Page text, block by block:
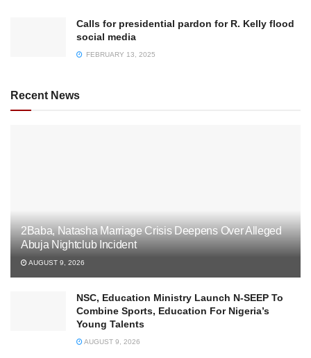
Calls for presidential pardon for R. Kelly flood
social media
FEBRUARY 13, 2025
Recent News
2Baba, Natasha Marriage Crisis Deepens Over Alleged
Abuja Nightclub Incident
AUGUST 9, 2026
NSC, Education Ministry Launch N-SEEP To
Combine Sports, Education For Nigeria’s
Young Talents
AUGUST 9, 2026